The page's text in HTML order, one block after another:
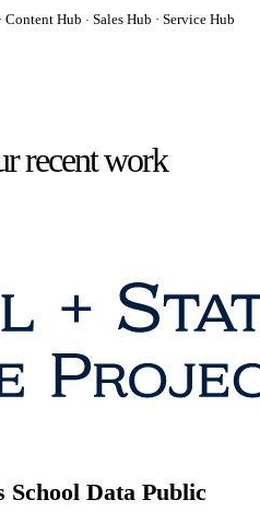
Content Hub · Sales Hub · Service Hub
recent work
Data Public